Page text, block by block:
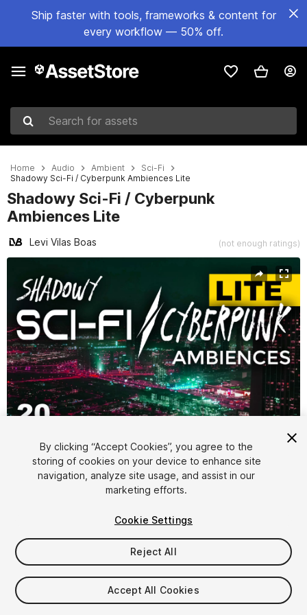
Ship faster with tools, frameworks & content for
every workflow — 50% off.
Search for assets
Home Audio Ambient
Sci-Fi
Shadowy Sci-Fi / Cyberpunk Ambiences Lite
Shadowy Sci-Fi / Cyberpunk
Ambiences Lite
Levi Vilas Boas (not enough ratings)
FREE
in the past week
By clicking “Accept Cookies”, you agree to the
storing of cookies on your device to enhance site
navigation, analyze site usage, and assist in our
marketing efforts.
Cookie Settings
Reject All
Accept All Cookies